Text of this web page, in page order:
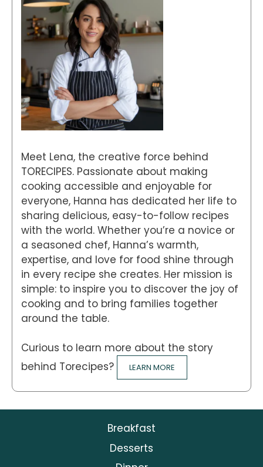
Meet Lena, the creative force behind
TORECIPES. Passionate about making
cooking accessible and enjoyable for
everyone, Hanna has dedicated her life to
sharing delicious, easy-to-follow recipes
with the world. Whether you’re a novice or
a seasoned chef, Hanna’s warmth,
expertise, and love for food shine through
in every recipe she creates. Her mission is
simple: to inspire you to discover the joy of
cooking and to bring families together
around the table.
Curious to learn more about the story
behind Torecipes?
LEARN MORE
Breakfast
Desserts